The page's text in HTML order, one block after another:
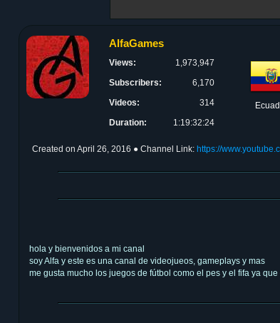
AlfaGames
Views:
1,973,947
Subscribers:
6,170
Videos:
314
Duration:
1:19:32:24
Created on April 26, 2016 ● Channel Link: https://
hola y bienvenidos a mi canal
soy Alfa y este es una canal de videojueos, gameplays y mas
me gusta mucho los juegos de fútbol como el pes y el fifa ya